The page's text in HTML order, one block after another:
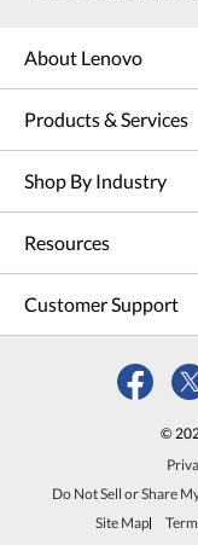
About Lenovo
Products & Services
Shop By Industry
Resources
Customer Support
©
Do Not Sell or Share
Site Map